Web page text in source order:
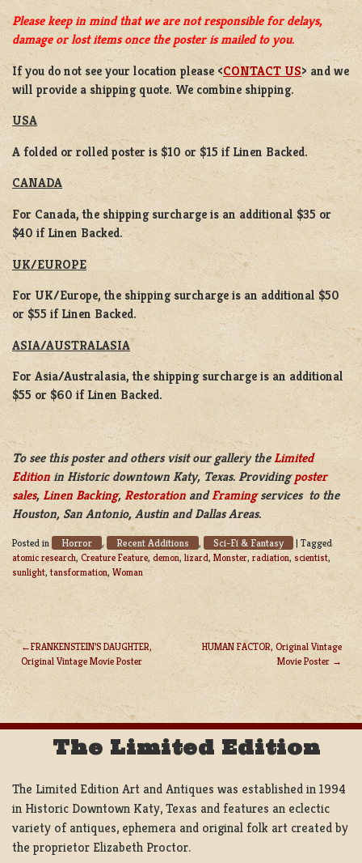
Please keep in mind that we are not responsible for delays,
damage or lost items once the poster is mailed to you.
If you do not see your location please <CONTACT US> and we
will provide a shipping quote. We combine shipping.
USA
A folded or rolled poster is $10 or $15 if Linen Backed.
CANADA
For Canada, the shipping surcharge is an additional $35 or
$40 if Linen Backed.
UK/EUROPE
For UK/Europe, the shipping surcharge is an additional $50
or $55 if Linen Backed.
ASIA/AUSTRALASIA
For Asia/Australasia, the shipping surcharge is an additional
$55 or $60 if Linen Backed.
To see this poster and others visit our gallery the Limited
Edition in Historic downtown Katy, Texas. Providingposter
sales, Linen Backing, Restoration andFramingservices to the
Houston, San Antonio, Austin and Dallas Areas.
Posted in Horror , Recent Additions , Sci-Fi & Fantasy | Tagged
atomic research, Creature Feature, demon, lizard, Monster, radiation, scientist,
sunlight,tansformation, Woman
POST
NAVIGATION
FRANKENSTEIN’S DAUGHTER,
Original Vintage Movie Poster
HUMAN FACTOR, Original Vintage
Movie Poster
The Limited Edition
The Limited Edition Art and Antiques was established in 1994
in Historic Downtown Katy, Texas and features an eclectic
variety of antiques, ephemera and original folk art created by
the proprietor Elizabeth Proctor.